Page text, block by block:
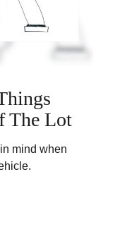
The Lot
mind when